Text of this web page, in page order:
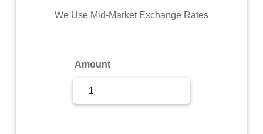
Commodity
We Use Mid-Market Exchange Rates
Amount